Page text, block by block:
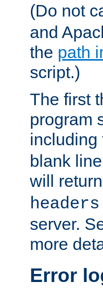
(Do not
and
the path
script.)
The first
program
including
blank
will
headers
server.
more
Error